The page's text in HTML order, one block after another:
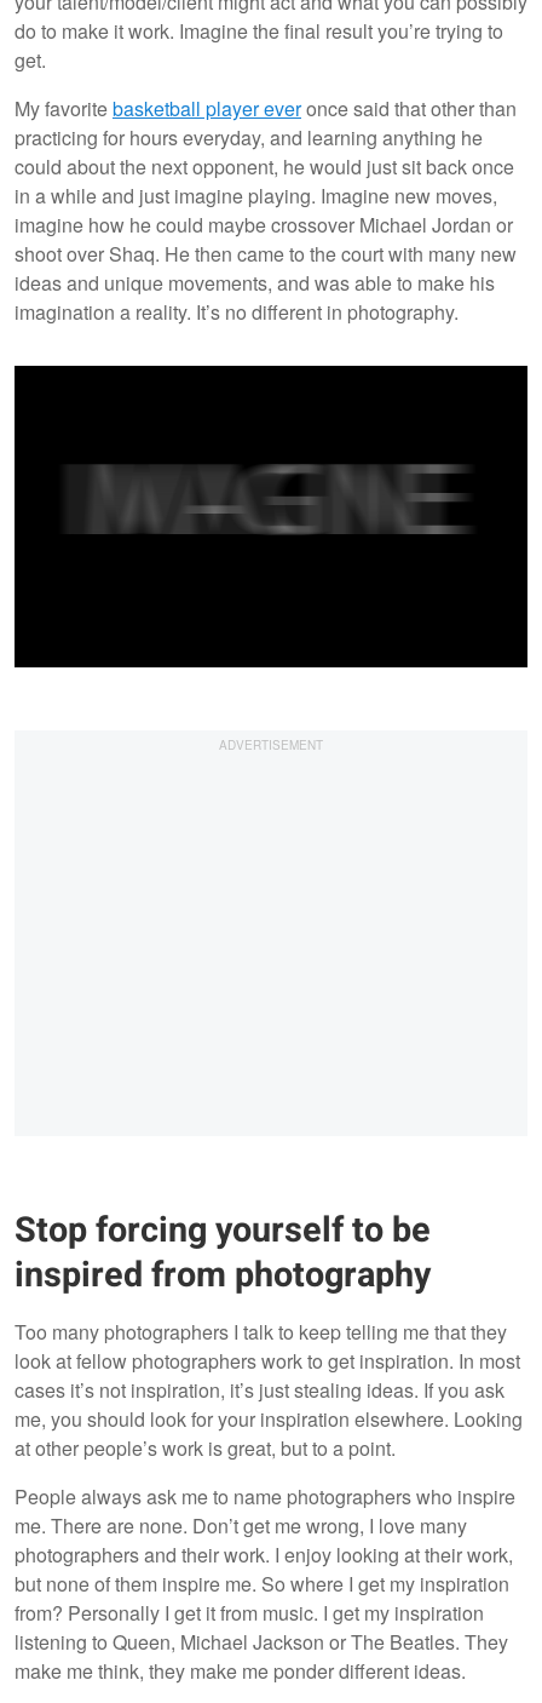
do to make it work. Imagine the final result you’re trying to
get.
My favoritebasketball player everonce said that other than
practicing for hours everyday, and learning anything he
could about the next opponent, he would just sit back once
in a while and just imagine playing. Imagine new moves,
imagine how he could maybe crossover Michael Jordan or
shoot over Shaq. He then came to the court with many new
ideas and unique movements, and was able to make his
imagination a reality. It’s no different in photography.
Stop forcing yourself to be
inspired from photography
Too many photographers I talk to keep telling me that they
look at fellow photographers work to get inspiration. In most
cases it’s not inspiration, it’s just stealing ideas. If you ask
me, you should look for your inspiration elsewhere. Looking
at other people’s work is great, but to a point.
People always ask me to name photographers who inspire
me. There are none. Don’t get me wrong, I love many
photographers and their work. I enjoy looking at their work,
but none of them inspire me. So where I get my inspiration
from? Personally I get it from music. I get my inspiration
listening to Queen, Michael Jackson or The Beatles. They
make me think, they make me ponder different ideas.